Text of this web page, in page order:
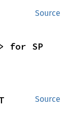
Source
for SP
Source